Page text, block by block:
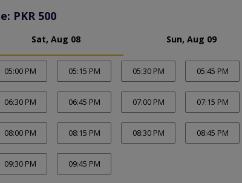
PKR 500
Sat, Aug 08 Sun, Aug 09
05:00 PM 05:15 PM 05:30 PM 05:45 PM
06:30 PM 06:45 PM 07:00 PM 07:15 PM
08:00 PM 08:15 PM 08:30 PM 08:45 PM
09:30 PM 09:45 PM